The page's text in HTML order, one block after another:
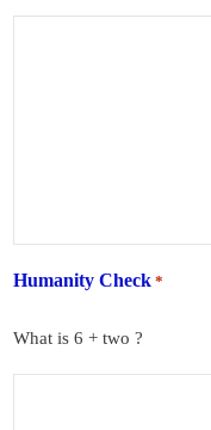
Humanity Check *
What is 6 + two ?